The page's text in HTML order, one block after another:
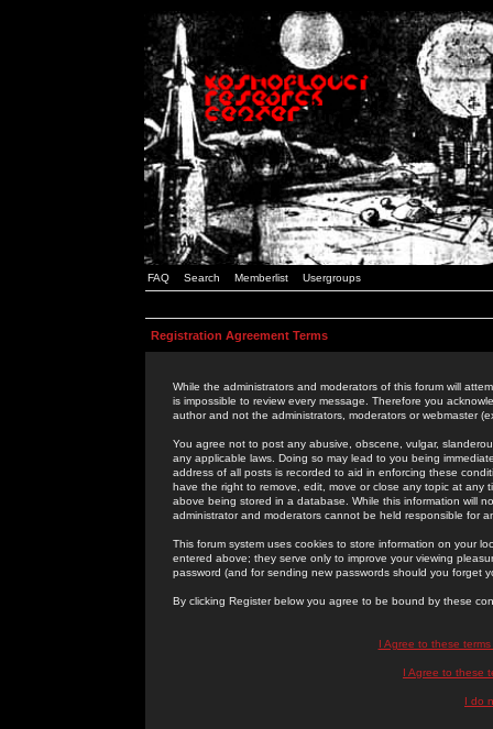
FAQ Search Memberlist Usergroups
Registration Agreement Terms
While the administrators and moderators of this forum will
is impossible to review every message. Therefore you
author and not the administrators, moderators or webmaster
You agree not to post any abusive, obscene, vulgar,
any applicable laws. Doing so may lead to you being
address of all posts is recorded to aid in enforcing these
have the right to remove, edit, move or close any topic at
above being stored in a database. While this information will
administrator and moderators cannot be held responsible for
This forum system uses cookies to store information on your
entered above; they serve only to improve your viewing
password (and for sending new passwords should you forget
By clicking Register below you agree to be bound by these
I Agree to these
I Agree to these
I do